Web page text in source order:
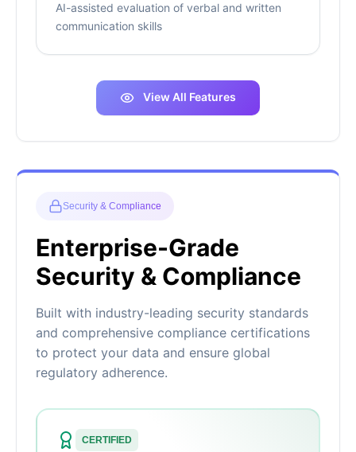
AI-assisted evaluation of verbal and written
communication skills
View All Features
Security & Compliance
Enterprise-Grade
Security & Compliance
Built with industry-leading security standards
and comprehensive compliance certifications
to protect your data and ensure global
regulatory adherence.
CERTIFIED